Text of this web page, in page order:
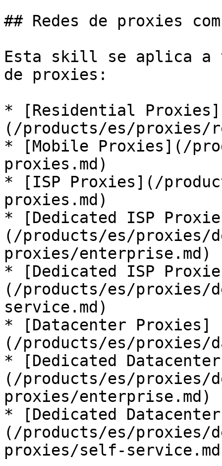
## Redes de proxies
Esta skill se aplica a
de proxies:
* [Residential Proxies]
(/products/es/proxies/
* [Mobile Proxies](/
proxies.md)
* [ISP Proxies](/
proxies.md)
* [Dedicated ISP
(/products/es/proxies/
proxies/enterprise.md)
* [Dedicated ISP
(/products/es/proxies/
service.md)
* [Datacenter Proxies]
(/products/es/proxies/
* [Dedicated
(/products/es/proxies/
proxies/enterprise.md)
* [Dedicated
(/products/es/proxies/
proxies/self-